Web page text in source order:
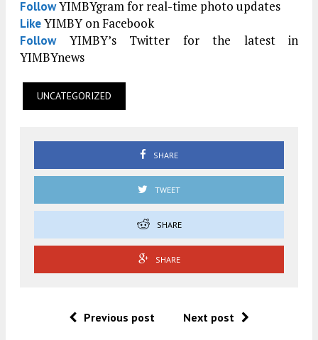
FollowYIMBYgram for real-time photo updates
LikeYIMBY on Facebook
FollowYIMBY’s Twitter for the latest in
YIMBYnews
UNCATEGORIZED
SHARE
TWEET
SHARE
SHARE
Previous post Next post